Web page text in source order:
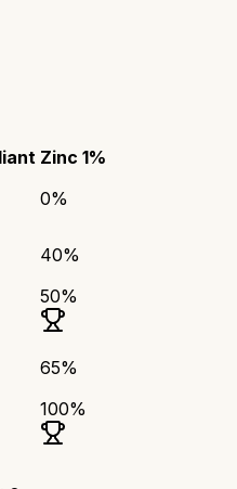
Zinc 1%
0%
40%
50%
65%
100%